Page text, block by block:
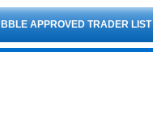
APPROVED TRADER LIST